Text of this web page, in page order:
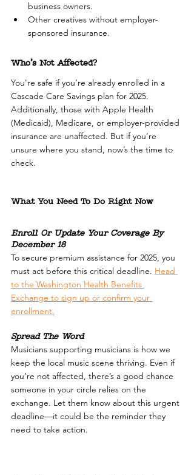
business owners.
Other creatives without employer-
sponsored insurance.
Who’s Not Affected?
You're safe if you’re already enrolled in a
Cascade Care Savings plan for 2025.
Additionally, those with Apple Health
(Medicaid), Medicare, or employer-provided
insurance are unaffected. But if you’re
unsure where you stand, now’s the time to
check.
What You Need To Do Right Now
Enroll Or Update Your Coverage By
December 18
To secure premium assistance for 2025, you
must act before this critical deadline. Head
to the Washington Health Benefits
Exchange to sign up or confirm your
enrollment.
Spread The Word
Musicians supporting musicians is how we
keep the local music scene thriving. Even if
you’re not affected, there’s a good chance
someone in your circle relies on the
exchange. Let them know about this urgent
deadline—it could be the reminder they
need to take action.